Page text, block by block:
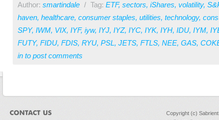
Author: smartindale / Tag: ETF, sectors, iShares, volatility,
haven, healthcare, consumer staples, utilities, technology,
SPY, IWM, VIX, IYF, iyw, IYJ, IYZ, IYC, IYK, IYH, IDU, IYM,
FUTY, FIDU, FDIS, RYU, PSL, JETS, FTLS, NEE, GAS,
in to post comments
Copyright (c)